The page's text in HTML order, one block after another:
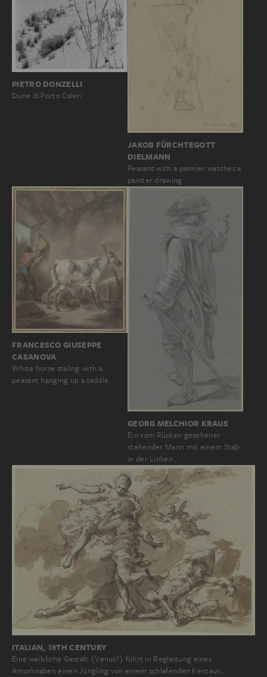
PIETRO DONZELLI
Dune di Porto Caleri
JAKOB FÜRCHTEGOTT
DIELMANN
Peasant with a pannier watches a
painter drawing
FRANCESCO GIUSEPPE
CASANOVA
White horse staling with a
peasant hanging up a saddle
GEORG MELCHIOR KRAUS
Ein vom Rücken gesehener
stehender Mann mit einem Stab
in der Linken…
ITALIAN, 18TH CENTURY
Eine weibliche Gestalt (Venus?) führt in Begleitung eines
Amorknaben einen Jüngling von einem schlafenden Kentaur…